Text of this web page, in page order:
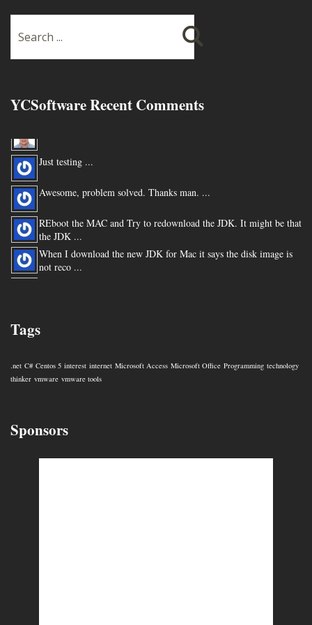
YCSoftware Recent Comments
Just testing ...
Awesome, problem solved. Thanks man. ...
REboot the MAC and Try to redownload the JDK. It might be that
the JDK ...
When I download the new JDK for Mac it says the disk image is
not reco ...
Tags
.net C# Centos 5 interest internet Microsoft Access Microsoft Office Programming technology
thinker vmware vmware tools
Sponsors